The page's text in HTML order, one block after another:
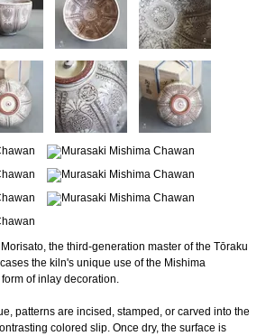
the third-generation master of the Tōraku
the kiln's unique use of the Mishima
of inlay decoration.
patterns are incised, stamped, or carved into the
colored slip. Once dry, the surface is